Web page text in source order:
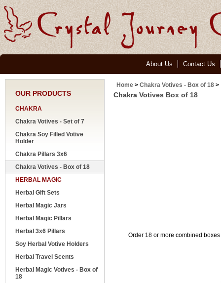
About Us Contact Us
OUR PRODUCTS
CHAKRA
Chakra Votives - Set of 7
Chakra Soy Filled Votive
Holder
Chakra Pillars 3x6
Chakra Votives - Box of 18
HERBAL MAGIC
Herbal Gift Sets
Herbal Magic Jars
Herbal Magic Pillars
Herbal 3x6 Pillars
Soy Herbal Votive Holders
Herbal Travel Scents
Herbal Magic Votives - Box of
18
Home > Chakra Votives - Box of 18 >
Chakra Votives Box of 18
Order 18 or more combined